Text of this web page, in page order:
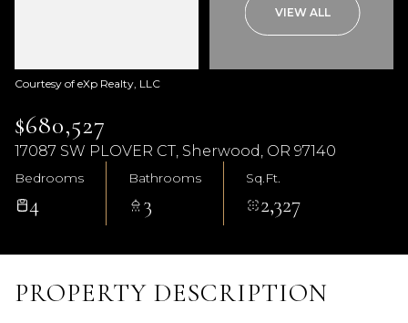
VIEW ALL
Courtesy of eXp Realty, LLC
$680,527
17087 SW PLOVER CT, Sherwood, OR 97140
Bedrooms
4
Bathrooms
3
Sq.Ft.
2,327
PROPERTY DESCRIPTION
08